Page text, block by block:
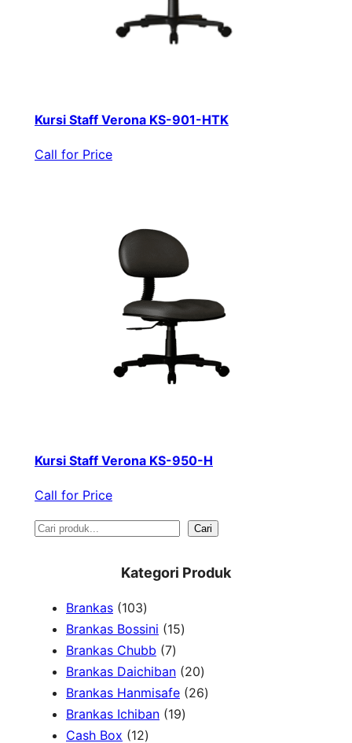
Kursi Staff Verona KS-901-HTK
Call for Price
Kursi Staff Verona KS-950-H
Call for Price
S
Cari
Kategori Produk
Brankas 1031
0
3
p
r
o
d
Brankas Bossini 151
p
o
Brankas Chubb 77
p
r
o
Brankas Daichiban 202
0
Brankas Hanmisafe 262
Brankas Ichiban 191
Cash Box 121